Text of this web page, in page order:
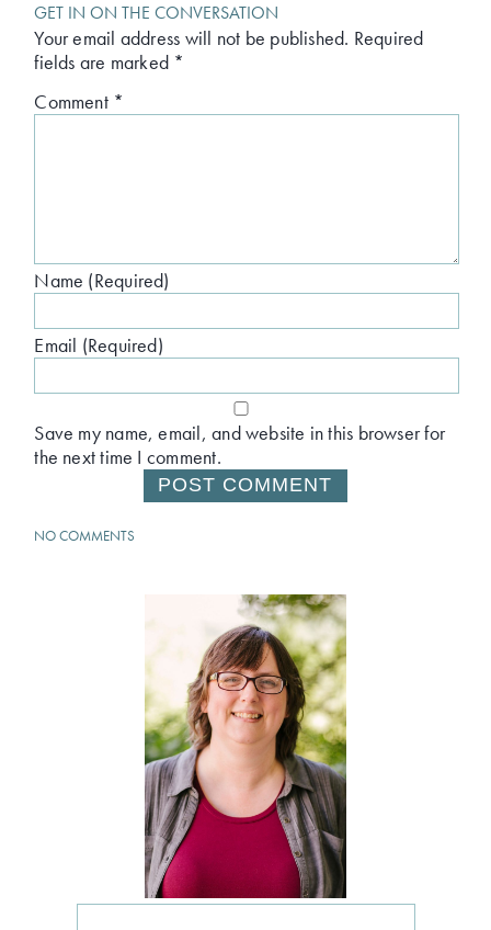
GET IN ON THE CONVERSATION
Your email address will not be published. Required
fields are marked *
Comment *
Name (Required)
Email (Required)
Save my name, email, and website in this browser for
the next time I comment.
NO COMMENTS